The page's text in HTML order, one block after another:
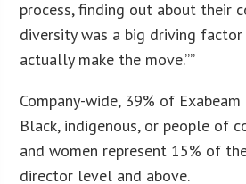
process, finding out about their
diversity was a big driving
actually make the move.””
Company-wide, 39% of
Black, indigenous, or people of
and women represent 15% of
director level and above.